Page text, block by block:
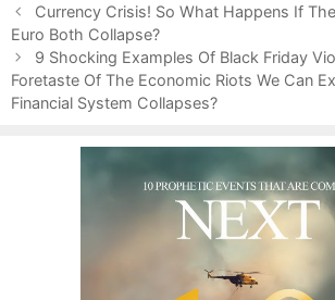
e
g
o
r
i
g
s
P
o
s
t
n
Currency Crisis! So What Happens If
Euro Both Collapse?
9 Shocking Examples Of Black Friday
Foretaste Of The Economic Riots We Can
Financial System Collapses?